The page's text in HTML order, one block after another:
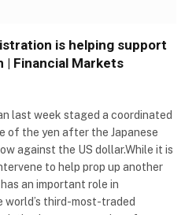
is helping support
| Financial Markets
last week staged a coordinated
of the yen after the Japanese
against the US dollar.While it is
to help prop up another
an important role in
third-most-traded